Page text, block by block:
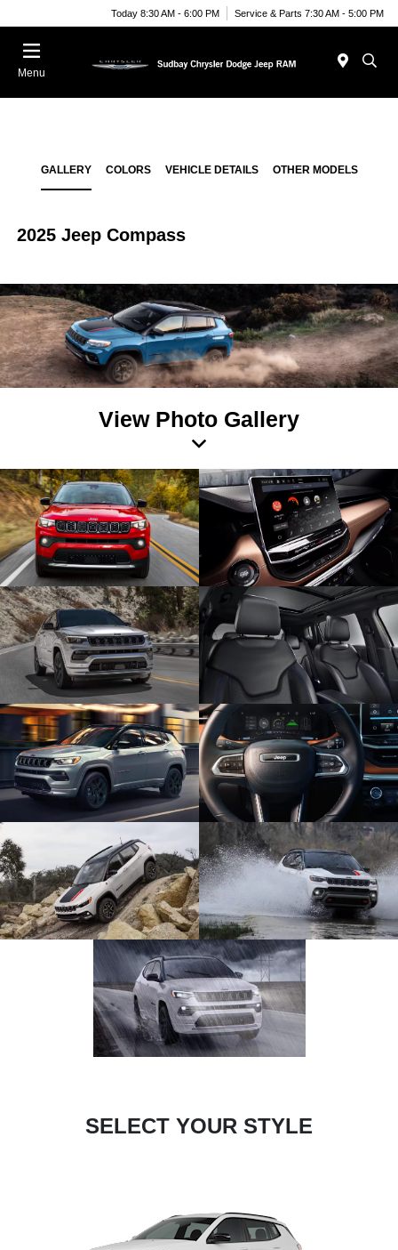
Today 8:30 AM - 6:00 PM Service & Parts 7:30 AM - 5:00 PM
Menu
GALLERY COLORS VEHICLE DETAILS OTHER MODELS
2025 Jeep Compass
View Photo Gallery
SELECT YOUR STYLE